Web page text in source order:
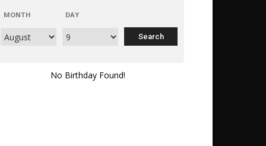
MONTH DAY
No Birthday Found!